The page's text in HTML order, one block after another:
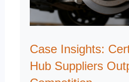
Case Insights:
Hub Suppliers